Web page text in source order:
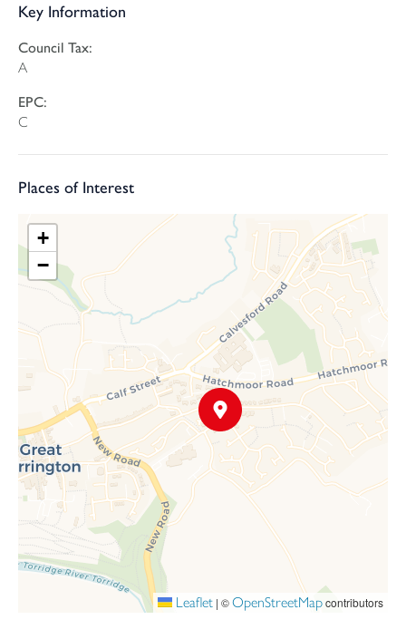
connecting each part of the garden. This creates a relaxing space
property benefits from a garage and driveway parking, which
adds to the overall practicality.
Key Information
Council Tax:
A
EPC:
C
Places of Interest
+
−
Leaflet | ©OpenStreetMapcontributors